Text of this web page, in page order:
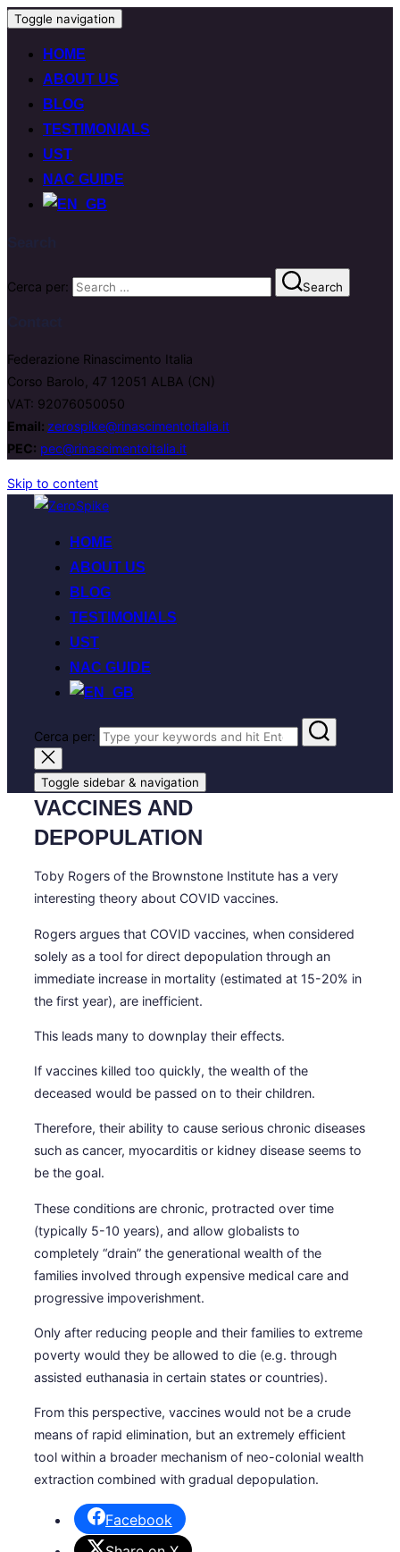
Toggle navigation
HOME
ABOUT US
BLOG
TESTIMONIALS
UST
NAC GUIDE
Cerca per: Search
Federazione Rinascimento Italia
Corso Barolo, 47 12051 ALBA (CN)
VAT: 92076050050
Email: zerospike@rinascimentoitalia.it
PEC: pec@rinascimentoitalia.it
Skip to content
HOME
ABOUT US
BLOG
TESTIMONIALS
UST
NAC GUIDE
Cerca per:
Toggle sidebar & navigation
VACCINES AND
DEPOPULATION
Toby Rogers of the Brownstone Institute has a very
interesting theory about COVID vaccines.
Rogers argues that COVID vaccines, when considered
solely as a tool for direct depopulation through an
immediate increase in mortality (estimated at 15-20% in
the first year), are inefficient.
This leads many to downplay their effects.
If vaccines killed too quickly, the wealth of the
deceased would be passed on to their children.
Therefore, their ability to cause serious chronic diseases
such as cancer, myocarditis or kidney disease seems to
be the goal.
These conditions are chronic, protracted over time
(typically 5-10 years), and allow globalists to
completely “drain” the generational wealth of the
families involved through expensive medical care and
progressive impoverishment.
Only after reducing people and their families to extreme
poverty would they be allowed to die (e.g. through
assisted euthanasia in certain states or countries).
From this perspective, vaccines would not be a crude
means of rapid elimination, but an extremely efficient
tool within a broader mechanism of neo-colonial wealth
extraction combined with gradual depopulation.
Facebook